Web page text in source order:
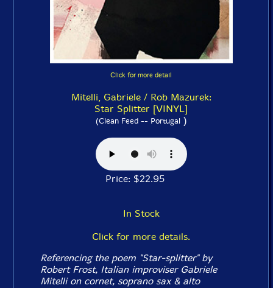
Click for more detail
Mitelli, Gabriele / Rob Mazurek:
Star Splitter [VINYL]
(Clean Feed -- Portugal)
Price: $22.95
In Stock
Click for more details.
Referencing the poem "Star-splitter" by
Robert Frost, Italian improviser Gabriele
Mitelli on cornet, soprano sax & alto